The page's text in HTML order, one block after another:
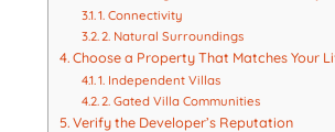
1. Connectivity
2. Natural Surroundings
Choose a Property That Matches Your
1. Independent Villas
2. Gated Villa Communities
Verify the Developer’s Reputation